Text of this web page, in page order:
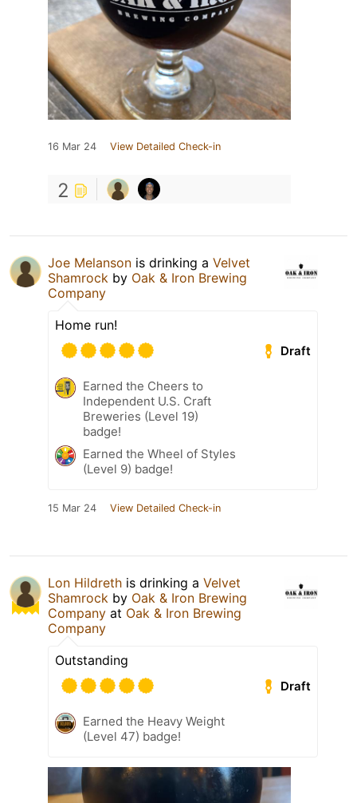
16 Mar 24 View Detailed Check-in
2
Joe Melanson is drinking a Velvet
Shamrock by Oak & Iron Brewing
Company
Home run!
Draft
Earned the Cheers to
Independent U.S. Craft
Breweries (Level 19)
badge!
Earned the Wheel of Styles
(Level 9) badge!
15 Mar 24 View Detailed Check-in
Lon Hildreth is drinking a Velvet
Shamrock by Oak & Iron Brewing
Company at Oak & Iron Brewing
Company
Outstanding
Draft
Earned the Heavy Weight
(Level 47) badge!